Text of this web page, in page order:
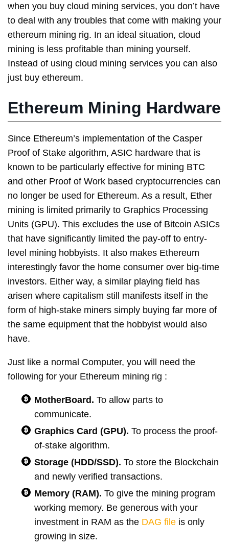
when you buy cloud mining services, you don’t have
to deal with any troubles that come with making your
ethereum mining rig. In an ideal situation, cloud
mining is less profitable than mining yourself.
Instead of using cloud mining services you can also
just buy ethereum.
Ethereum Mining Hardware
Since Ethereum’s implementation of the Casper
Proof of Stake algorithm, ASIC hardware that is
known to be particularly effective for mining BTC
and other Proof of Work based cryptocurrencies can
no longer be used for Ethereum. As a result, Ether
mining is limited primarily to Graphics Processing
Units (GPU). This excludes the use of Bitcoin ASICs
that have significantly limited the pay-off to entry-
level mining hobbyists. It also makes Ethereum
interestingly favor the home consumer over big-time
investors. Either way, a similar playing field has
arisen where capitalism still manifests itself in the
form of high-stake miners simply buying far more of
the same equipment that the hobbyist would also
have.
Just like a normal Computer, you will need the
following for your Ethereum mining rig :
MotherBoard. To allow parts to
communicate.
Graphics Card (GPU). To process the proof-
of-stake algorithm.
Storage (HDD/SSD). To store the Blockchain
and newly verified transactions.
Memory (RAM). To give the mining program
working memory. Be generous with your
investment in RAM as the DAG file is only
growing in size.